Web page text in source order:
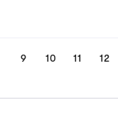
9 10 11 12